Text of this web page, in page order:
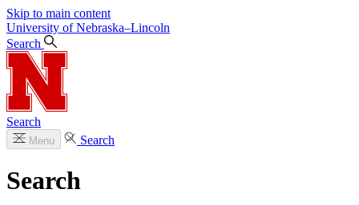
Skip to main content
University of Nebraska–Lincoln
Search
Search
Menu Search
Search